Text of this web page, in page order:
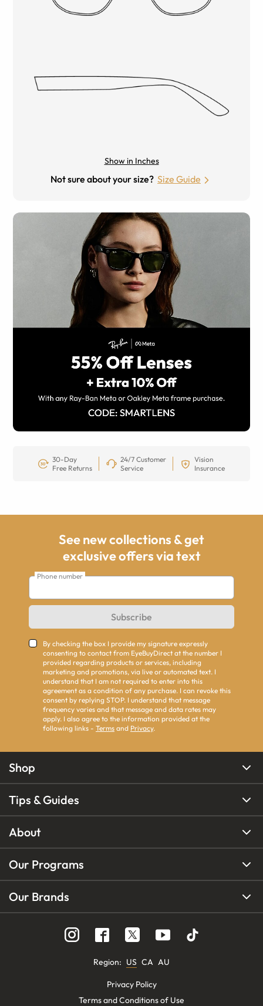
Show in Inches
Not sure about your size? Size Guide
30-Day
Free Returns
24/7 Customer
Service
Vision
Insurance
See new collections & get
exclusive offers via text
Phone number
Subscribe
By checking the box I provide my signature expressly
consenting to contact from EyeBuyDirect at the number I
provided regarding products or services, including
marketing and promotions, via live or automated text. I
understand that I am not required to enter into this
agreement as a condition of any purchase. I can revoke this
consent by replying STOP. I understand that message
frequency varies and that message and data rates may
apply. I also agree to the information provided at the
following links - Terms and Privacy.
Shop
Tips & Guides
About
Our Programs
Our Brands
Region: US CA AU
Privacy Policy
Terms and Conditions of Use